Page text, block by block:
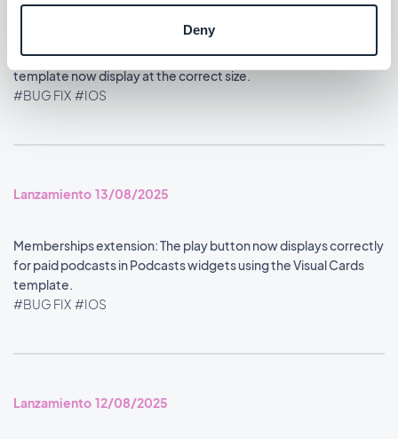
Deny
#BUG FIX#IOS
Home section: Content widgets using the Visual Cards
template now display at the correct size.
#BUG FIX #IOS
Lanzamiento 13/08/2025
Memberships extension: The play button now displays correctly
for paid podcasts in Podcasts widgets using the Visual Cards
template.
#BUG FIX #IOS
Lanzamiento 12/08/2025